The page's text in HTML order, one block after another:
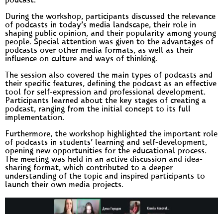
During the workshop, participants discussed the relevance
of podcasts in today’s media landscape, their role in
shaping public opinion, and their popularity among young
people. Special attention was given to the advantages of
podcasts over other media formats, as well as their
influence on culture and ways of thinking.
The session also covered the main types of podcasts and
their specific features, defining the podcast as an effective
tool for self-expression and professional development.
Participants learned about the key stages of creating a
podcast, ranging from the initial concept to its full
implementation.
Furthermore, the workshop highlighted the important role
of podcasts in students’ learning and self-development,
opening new opportunities for the educational process.
The meeting was held in an active discussion and idea-
sharing format, which contributed to a deeper
understanding of the topic and inspired participants to
launch their own media projects.